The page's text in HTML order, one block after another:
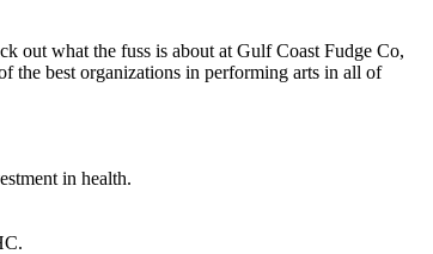
out what the fuss is about at Gulf Coast Fudge Co,
the best organizations in performing arts in all of
in health.